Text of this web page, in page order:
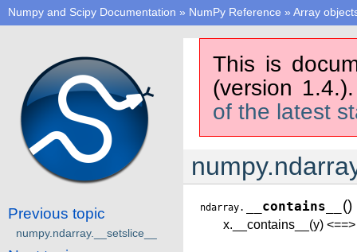
Numpy and Scipy Documentation » NumPy Reference » Array
This is
(version
of the latest
ndarray. __contains__ ()
x.__contains__(y)
Previous topic
numpy.ndarray.__setslice__